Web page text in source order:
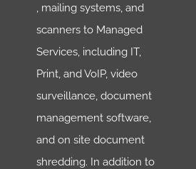
, mailing systems, and
scanners to Managed
Services, including IT,
Print, and VoIP, video
surveillance, document
management software,
and on site document
shredding. In addition to